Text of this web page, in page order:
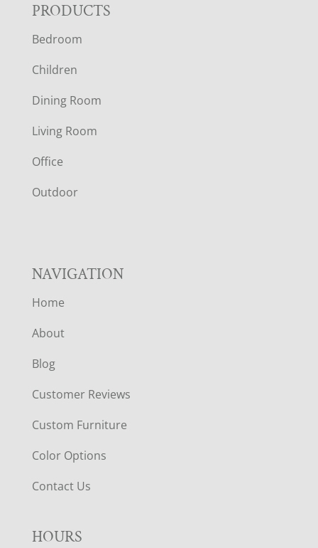
F
O
O
T
E
R
PRODUCTS
Bedroom
Children
Dining Room
Living Room
Office
Outdoor
NAVIGATION
Home
About
Blog
Customer Reviews
Custom Furniture
Color Options
Contact Us
HOURS